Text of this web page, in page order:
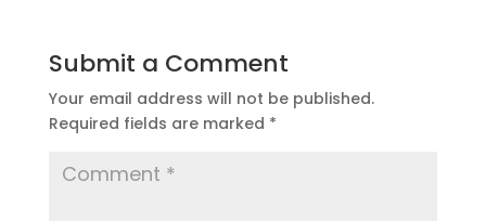
Submit a Comment
Your email address will not be published.
Required fields are marked *